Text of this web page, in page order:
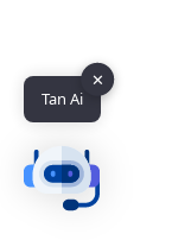
✕
Tan Ai